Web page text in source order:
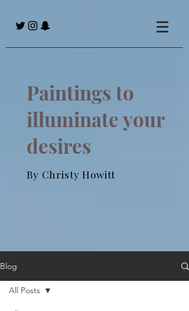
Paintings to
illuminate your
desires
By Christy Howitt
Blog
All Posts